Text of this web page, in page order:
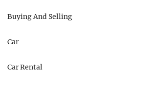
Buying And Selling
Car
Car Rental